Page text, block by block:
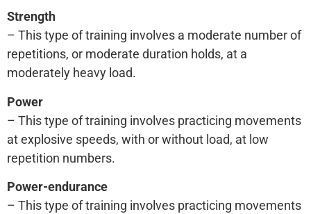
Strength
– This type of training involves a moderate number of
repetitions, or moderate duration holds, at a
moderately heavy load.
Power
– This type of training involves practicing movements
at explosive speeds, with or without load, at low
repetition numbers.
Power-endurance
– This type of training involves practicing movements